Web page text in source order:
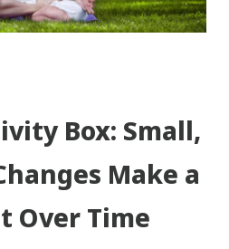
Box: Small,
Make a
Over Time